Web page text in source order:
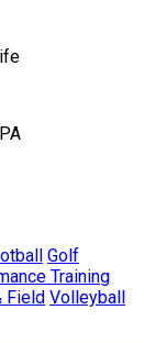
Golf
Training
Field Volleyball